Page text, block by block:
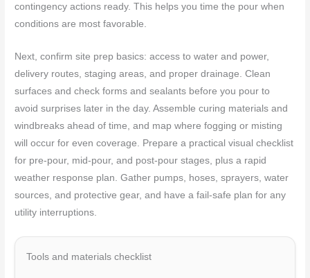
contingency actions ready. This helps you time the pour when
conditions are most favorable.
Next, confirm site prep basics: access to water and power,
delivery routes, staging areas, and proper drainage. Clean
surfaces and check forms and sealants before you pour to
avoid surprises later in the day. Assemble curing materials and
windbreaks ahead of time, and map where fogging or misting
will occur for even coverage. Prepare a practical visual checklist
for pre-pour, mid-pour, and post-pour stages, plus a rapid
weather response plan. Gather pumps, hoses, sprayers, water
sources, and protective gear, and have a fail-safe plan for any
utility interruptions.
Tools and materials checklist